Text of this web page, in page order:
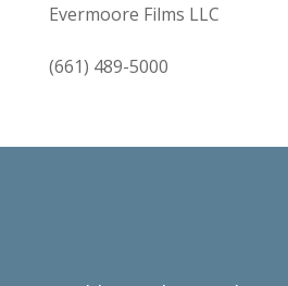
Evermoore Films LLC
(661) 489-5000